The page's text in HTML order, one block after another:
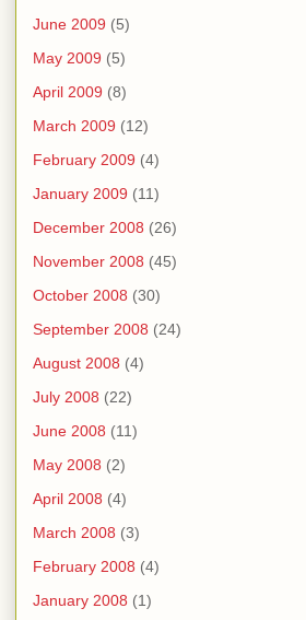
June 2009 (5)
May 2009 (5)
April 2009 (8)
March 2009 (12)
February 2009 (4)
January 2009 (11)
December 2008 (26)
November 2008 (45)
October 2008 (30)
September 2008 (24)
August 2008 (4)
July 2008 (22)
June 2008 (11)
May 2008 (2)
April 2008 (4)
March 2008 (3)
February 2008 (4)
January 2008 (1)